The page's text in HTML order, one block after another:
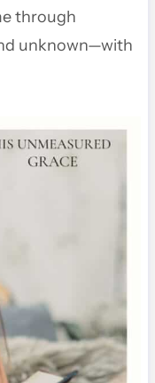
through
unknown—with